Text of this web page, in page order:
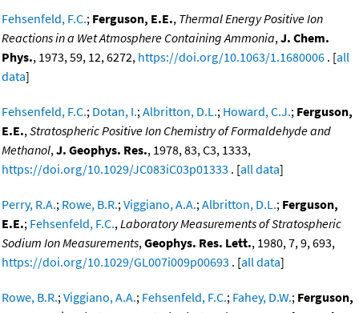
Fehsenfeld, F.C.; Ferguson, E.E., Thermal Energy Positive Ion
Reactions in a Wet Atmosphere Containing Ammonia,J. Chem.
Phys., 1973, 59, 12, 6272, https://doi.org/10.1063/1.1680006 . [all
data]
Fehsenfeld, F.C.; Dotan, I.;Albritton, D.L.; Howard, C.J.; Ferguson,
E.E.,Stratospheric Positive Ion Chemistry of Formaldehyde and
Methanol,J. Geophys. Res., 1978, 83, C3, 1333,
https://doi.org/10.1029/JC083iC03p01333 . [all data]
Perry, R.A.; Rowe, B.R.;Viggiano, A.A.;Albritton, D.L.; Ferguson,
E.E.; Fehsenfeld, F.C.,Laboratory Measurements of Stratospheric
Sodium Ion Measurements,Geophys. Res. Lett., 1980, 7, 9, 693,
https://doi.org/10.1029/GL007i009p00693 . [all data]
Rowe, B.R.;Viggiano, A.A.; Fehsenfeld, F.C.; Fahey, D.W.; Ferguson,